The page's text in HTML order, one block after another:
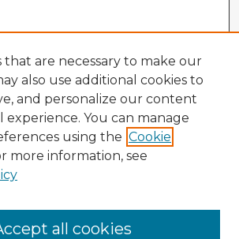
that are necessary to make our
also use additional cookies to
and personalize our content
You can manage
using the Cookie
more information, see
all cookies